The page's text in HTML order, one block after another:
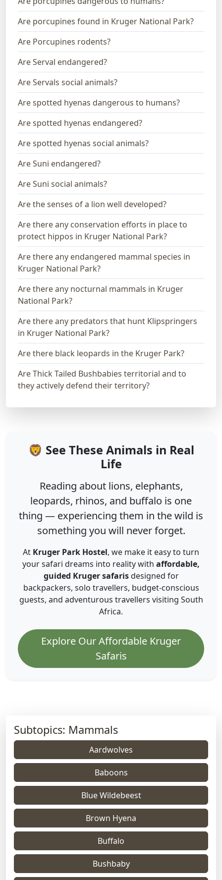
Are porcupines found in Kruger National Park?
Are Porcupines rodents?
Are Serval endangered?
Are Servals social animals?
Are spotted hyenas dangerous to humans?
Are spotted hyenas endangered?
Are spotted hyenas social animals?
Are Suni endangered?
Are Suni social animals?
Are the senses of a lion well developed?
Are there any conservation efforts in place to
protect hippos in Kruger National Park?
Are there any endangered mammal species in
Kruger National Park?
Are there any nocturnal mammals in Kruger
National Park?
Are there any predators that hunt Klipspringers
in Kruger National Park?
Are there black leopards in the Kruger Park?
Are Thick Tailed Bushbabies territorial and to
they actively defend their territory?
🦁 See These Animals in Real
Life
Reading about lions, elephants,
leopards, rhinos, and buffalo is one
thing — experiencing them in the wild is
something you will never forget.
At Kruger Park Hostel, we make it easy to turn
your safari dreams into reality with affordable,
guided Kruger safarisdesigned for
backpackers, solo travellers, budget-conscious
guests, and adventurous travellers visiting South
Africa.
Explore Our Affordable Kruger
Safaris
Subtopics: Mammals
Aardwolves
Baboons
Blue Wildebeest
Brown Hyena
Buffalo
Bushbaby